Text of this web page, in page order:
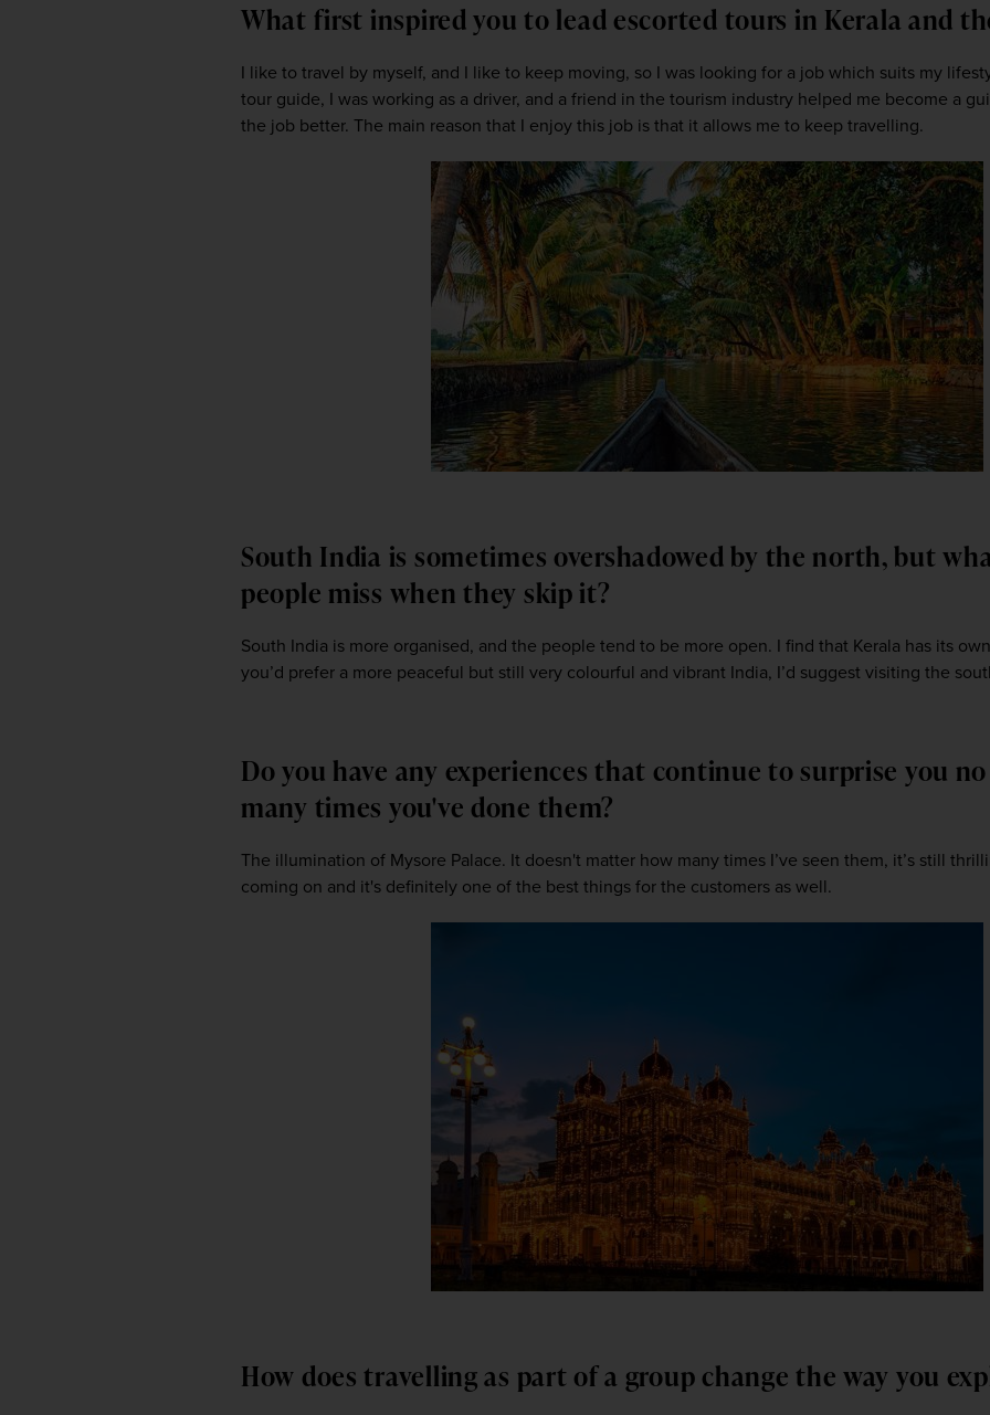
What first inspired you to lead escorted tours in Kerala and
I like to travel by myself, and I like to keep moving, so I was looking for a job which suits my
tour guide, I was working as a driver, and a friend in the tourism industry helped me become a
the job better. The main reason that I enjoy this job is that it allows me to keep travelling.
South India is sometimes overshadowed by the north, but
people miss when they skip it?
South India is more organised, and the people tend to be more open. I find that Kerala has its
you’d prefer a more peaceful but still very colourful and vibrant India, I’d suggest visiting the
Do you have any experiences that continue to surprise you
many times you've done them?
The illumination of Mysore Palace. It doesn't matter how many times I’ve seen them, it’s still
coming on and it's definitely one of the best things for the customers as well.
How does travelling as part of a group change the way you